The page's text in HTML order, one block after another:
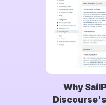
Why